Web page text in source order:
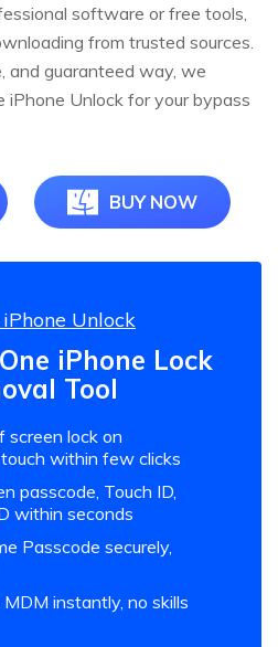
software or free tools,
from trusted sources.
and guaranteed way, we
iPhone Unlock for your bypass
BUY NOW
Unlock
iPhone Lock
Tool
screen lock on
within few clicks
passcode, Touch ID,
within seconds
Passcode securely,
instantly, no skills